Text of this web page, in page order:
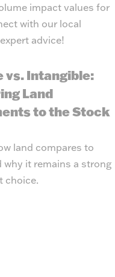
impact values for
with our local
advice!
vs. Intangible:
Land
to the Stock
land compares to
why it remains a strong
choice.